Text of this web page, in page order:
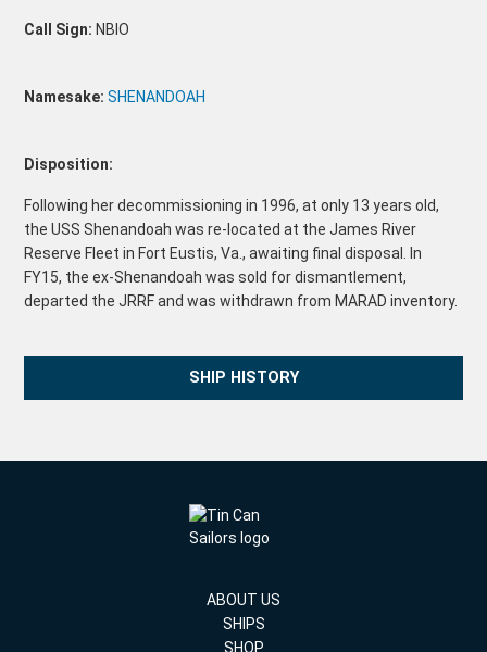
Call Sign: NBIO
Namesake:SHENANDOAH
Disposition:
Following her decommissioning in 1996, at only 13 years old,
the USS Shenandoah was re-located at the James River
Reserve Fleet in Fort Eustis, Va., awaiting final disposal. In
FY15, the ex-Shenandoah was sold for dismantlement,
departed the JRRF and was withdrawn from MARAD inventory.
SHIP HISTORY
ABOUT US
SHIPS
SHOP